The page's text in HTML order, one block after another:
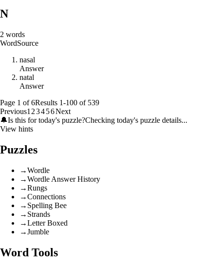
N
2 words
WordSource
nasal
Answer
natal
Answer
Page 1 of6Results 1-100 of 539
Previous1 23456Next
🔔Is this for today's puzzle?Checking today's puzzle details...
View hints
Puzzles
→Wordle
→Wordle Answer History
→Rungs
→Connections
→ Spelling Bee
→ Strands
→Letter Boxed
→Jumble
Word Tools